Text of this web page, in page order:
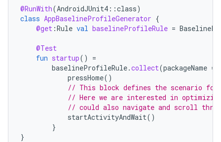
@RunWith(AndroidJUnit4 ::class)
class AppBaselineProfileGenerator {
@get :Rule val baselineProfileRule =
@Test
fun startup()
=
baselineProfileRule.collect(packageName =
pressHome()
// This block defines the scenario
// Here we are interested in
// could also navigate and scroll
startActivityAndWait()
}
}